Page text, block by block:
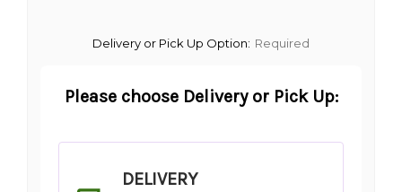
Delivery or Pick Up Option: Required
Please choose Delivery or Pick Up:
DELIVERY